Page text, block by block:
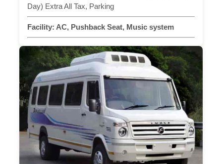
Day) Extra All Tax, Parking
Facility: AC, Pushback Seat, Music system